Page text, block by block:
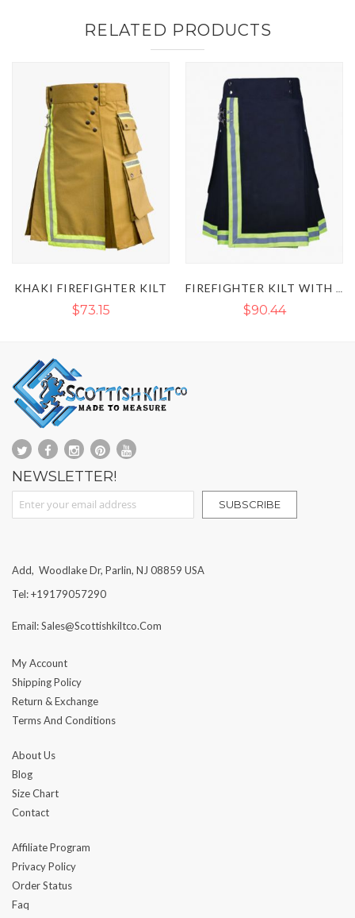
RELATED PRODUCTS
KHAKI FIREFIGHTER KILT
$73.15 $90.44
NEWSLETTER!
Sign Up for Our Newsletter:
SUBSCRIBE
Add, Woodlake Dr, Parlin, NJ 08859 USA
Tel: +19179057290
Email: Sales@scottishkiltco.com
My Account
Shipping Policy
Return & Exchange
Terms And Conditions
About Us
Blog
Size Chart
Contact
Affiliate Program
Privacy Policy
Order Status
Faq